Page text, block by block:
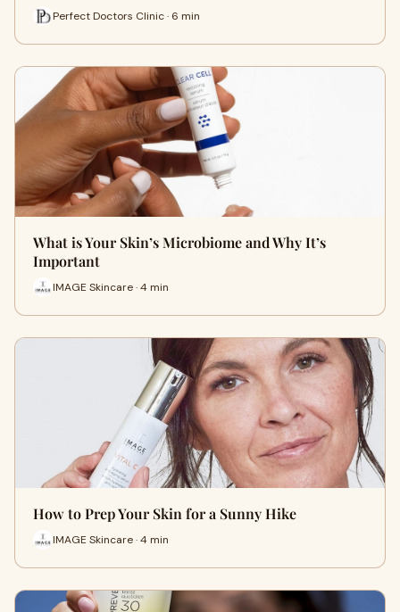
Perfect Doctors Clinic · 6 min
What is Your Skin’s Microbiome and Why It’s
Important
IMAGE Skincare · 4 min
How to Prep Your Skin for a Sunny Hike
IMAGE Skincare · 4 min